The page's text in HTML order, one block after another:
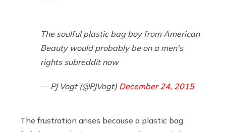
The soulful plastic bag boy from American
Beauty would probably be on a men's
rights subreddit now
— PJ Vogt (@PJVogt) December 24, 2015
The frustration arises because a plastic bag